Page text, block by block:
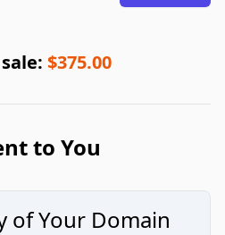
$375.00
to You
of Your Domain